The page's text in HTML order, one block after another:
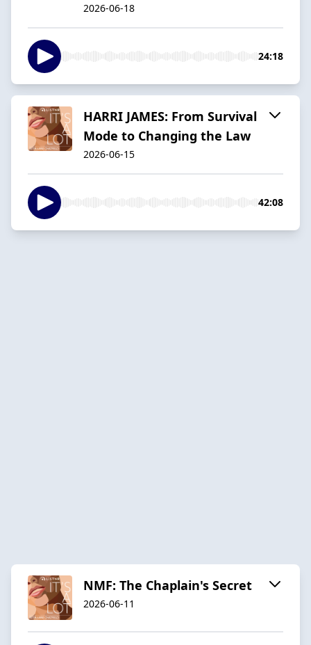
2026-06-18
24:18
HARRI JAMES: From Survival
Mode to Changing the Law
2026-06-15
42:08
NMF: The Chaplain's Secret
2026-06-11